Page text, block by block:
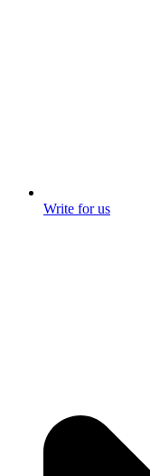
Write for us